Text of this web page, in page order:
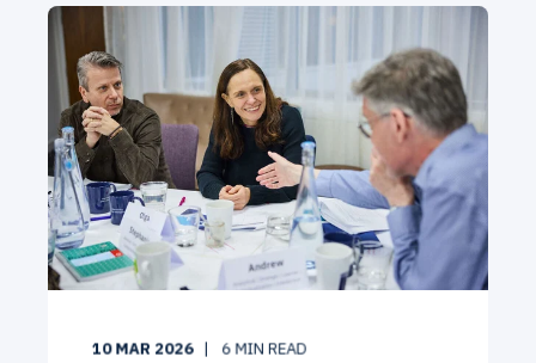
10 MAR 2026 6 MIN READ